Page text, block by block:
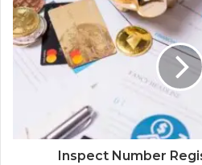
Inspect Number